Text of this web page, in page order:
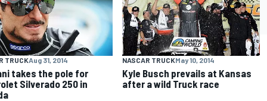
TRUCKAug 31, 2014
takes the pole for
Silverado 250 in
NASCAR TRUCKMay 10, 2014
Kyle Busch prevails at Kansas
after a wild Truck race